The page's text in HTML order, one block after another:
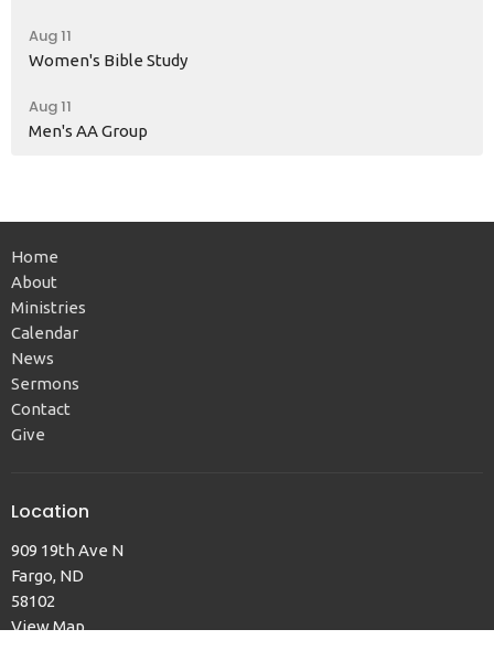
Aug 11
Women's Bible Study
Aug 11
Men's AA Group
Home
About
Ministries
Calendar
News
Sermons
Contact
Give
Location
909 19th Ave N
Fargo, ND
58102
View Map